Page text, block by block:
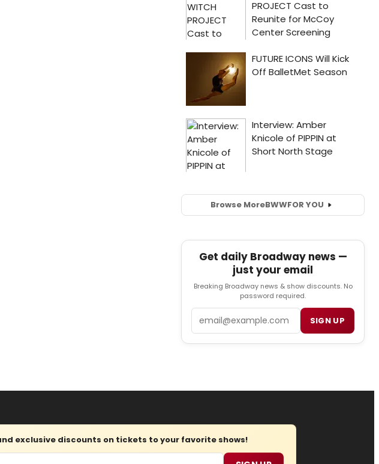
Browse MoreBWWFOR YOU
Get daily Broadway news —
just your email
Breaking Broadway news & show discounts. No
password required.
SIGN UP
exclusive discounts on tickets to your favorite shows!